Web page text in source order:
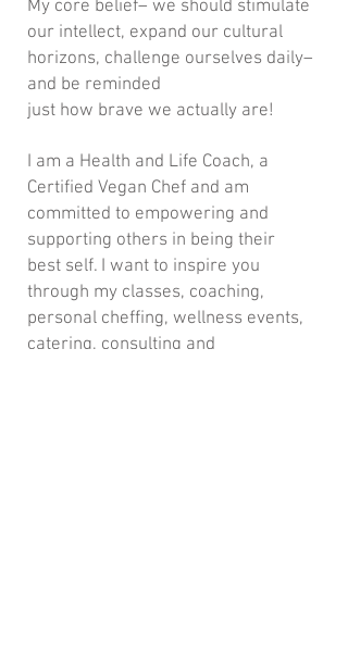
My core belief– we should stimulate
our intellect, expand our cultural
horizons, challenge ourselves daily–
and be reminded
just how brave we actually are!
I am a Health and Life Coach, a
Certified Vegan Chef and am
committed to empowering and
supporting others in being their
best self. I want to inspire you
through my classes, coaching,
personal cheffing, wellness events,
catering, consulting and